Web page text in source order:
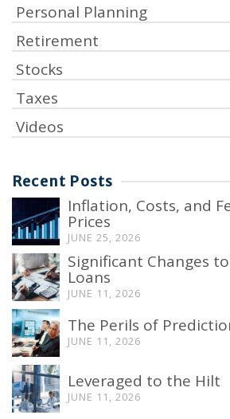
Personal Planning
Retirement
Stocks
Taxes
Videos
Recent Posts
Inflation, Costs, and
Prices
JUNE 25, 2026
Significant Changes
Loans
JUNE 11, 2026
The Perils of
JUNE 11, 2026
Leveraged to the Hilt
JUNE 11, 2026